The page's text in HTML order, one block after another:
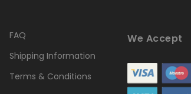
FAQ
Shipping Information
Terms & Conditions
We Accept